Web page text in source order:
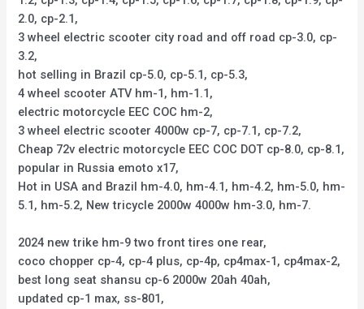
2.0, cp-2.1,
3 wheel electric scooter city road and off road cp-3.0, cp-
3.2,
hot selling in Brazil cp-5.0, cp-5.1, cp-5.3,
4 wheel scooter ATV hm-1, hm-1.1,
electric motorcycle EEC COC hm-2,
3 wheel electric scooter 4000w cp-7, cp-7.1, cp-7.2,
Cheap 72v electric motorcycle EEC COC DOT cp-8.0, cp-8.1,
popular in Russia emoto x17,
Hot in USA and Brazil hm-4.0, hm-4.1, hm-4.2, hm-5.0, hm-
5.1, hm-5.2, New tricycle 2000w 4000w hm-3.0, hm-7.
2024 new trike hm-9 two front tires one rear,
coco chopper cp-4, cp-4 plus, cp-4p, cp4max-1, cp4max-2,
best long seat shansu cp-6 2000w 20ah 40ah,
updated cp-1 max, ss-801,